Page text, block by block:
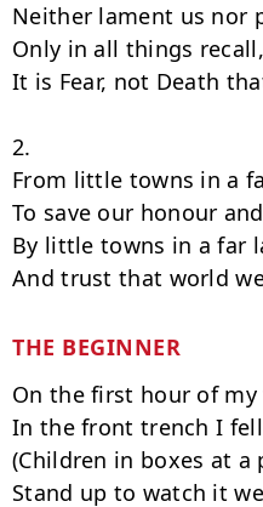
Neither lament us nor
Only in all things recall,
It is Fear, not Death
2.
From little towns in a
To save our honour
By little towns in a far
THE BEGINNER
On the first hour of
In the front trench I
(Children in boxes at a